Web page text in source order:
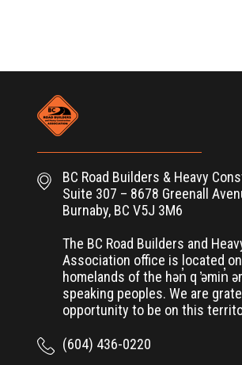
BC Road Builders & Heavy
Suite 307 – 8678 Greenall
Burnaby, BC V5J 3M6
The BC Road Builders and
Association office is located
homelands of the hən̓ q ̓əmin̓
speaking peoples. We are
opportunity to be on this
(604) 436-0220